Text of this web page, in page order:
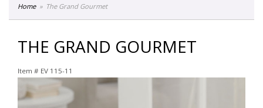
Home The Grand Gourmet
THE GRAND GOURMET
Item # EV 115-11